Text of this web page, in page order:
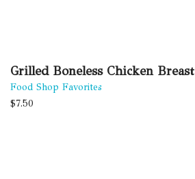
Grilled Boneless Chicken Breast
Food Shop Favorites
$7.50